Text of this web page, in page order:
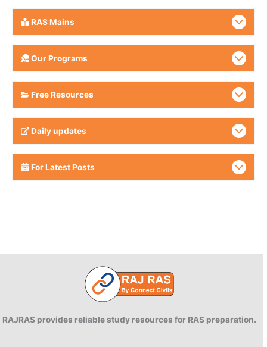
RAS Mains
Our Programs
Free Resources
Daily updates
For Latest Posts
RAJRAS provides reliable study resources for RAS preparation.